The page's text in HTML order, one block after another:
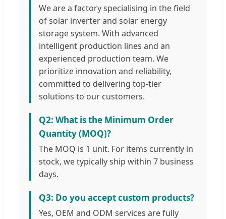
We are a factory specialising in the field
of solar inverter and solar energy
storage system. With advanced
intelligent production lines and an
experienced production team. We
prioritize innovation and reliability,
committed to delivering top-tier
solutions to our customers.
Q2: What is the Minimum Order
Quantity (MOQ)?
The MOQ is 1 unit. For items currently in
stock, we typically ship within 7 business
days.
Q3: Do you accept custom products?
Yes, OEM and ODM services are fully